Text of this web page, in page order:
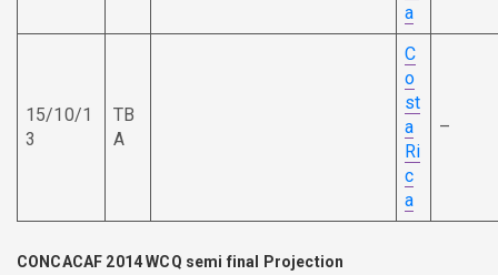
a
15/10/1
3
TB
A
C
o
st
a
Ri
c
a
–
CONCACAF 2014 WCQ semi final Projection